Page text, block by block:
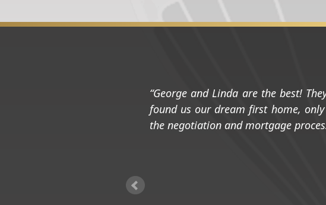
George and Linda are the best!
found us our dream first home,
the negotiation and mortgage